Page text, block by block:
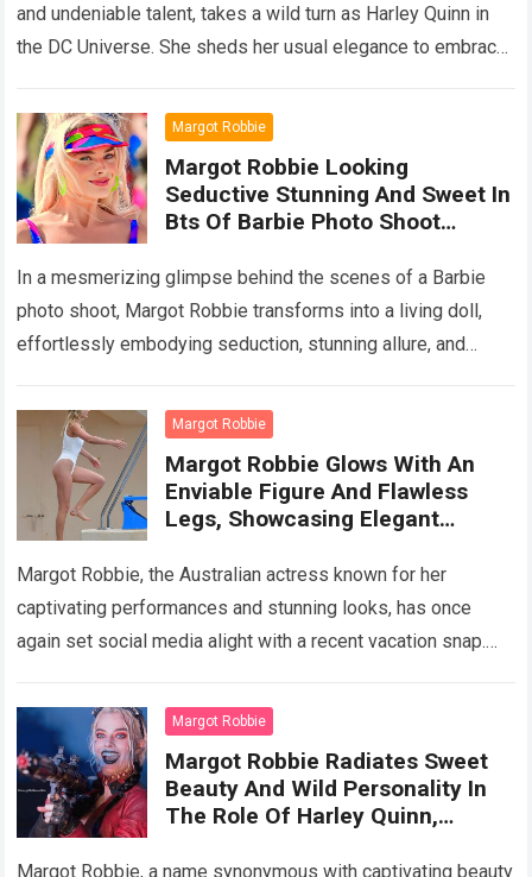
and undeniable talent, takes a wild turn as Harley Quinn in
the DC Universe. She sheds her usual elegance to embrace
Margot Robbie
Margot Robbie Looking
Seductive Stunning And Sweet In
Bts Of Barbie Photo Shoot
In a mesmerizing glimpse behind the scenes of a Barbie
photo shoot, Margot Robbie transforms into a living doll,
effortlessly embodying seduction, stunning allure, and
Margot Robbie
Margot Robbie Glows With An
Enviable Figure And Flawless
Legs, Showcasing Elegant
Beac
Margot Robbie, the Australian actress known for her
captivating performances and stunning looks, has once
again set social media alight with a recent vacation snap.
Margot Robbie
Margot Robbie Radiates Sweet
Beauty And Wild Personality In
The Role Of Harley Quinn,
Performanc
Margot Robbie, a name synonymous with captivating beauty